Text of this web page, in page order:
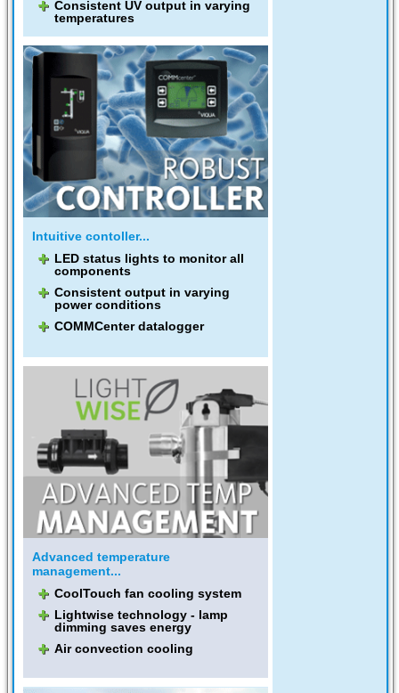
Consistent UV output in varying
temperatures
Intuitive contoller...
LED status lights to monitor all
components
Consistent output in varying
power conditions
COMMCenter datalogger
Advanced temperature
management...
CoolTouch fan cooling system
Lightwise technology - lamp
dimming saves energy
Air convection cooling